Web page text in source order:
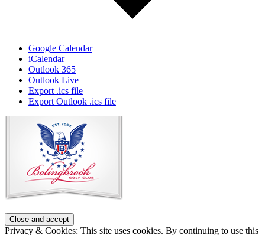
Google Calendar
iCalendar
Outlook 365
Outlook Live
Export .ics file
Export Outlook .ics file
Footer
Privacy & Cookies: This site uses cookies. By continuing to use this